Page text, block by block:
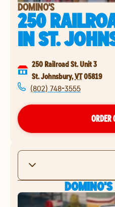
DOMINO'S
250
INST.
250 Railroad St. Unit 3
St. Johnsbury,VT05819
(802) 748-3555
ORDER
DOMINO'S